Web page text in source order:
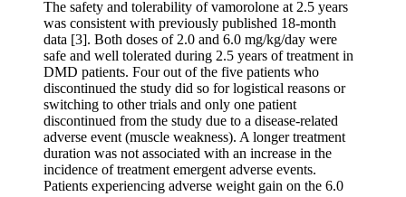
The safety and tolerability of vamorolone at 2.5 years
was consistent with previously published 18-month
data [3]. Both doses of 2.0 and 6.0 mg/kg/day were
safe and well tolerated during 2.5 years of treatment in
DMD patients. Four out of the five patients who
discontinued the study did so for logistical reasons or
switching to other trials and only one patient
discontinued from the study due to a disease-related
adverse event (muscle weakness). A longer treatment
duration was not associated with an increase in the
incidence of treatment emergent adverse events.
Patients experiencing adverse weight gain on the 6.0